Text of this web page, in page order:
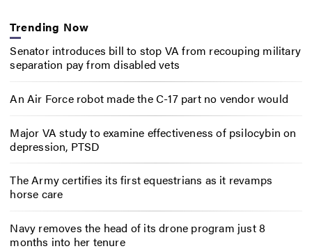
Trending Now
Senator introduces bill to stop VA from recouping military
separation pay from disabled vets
An Air Force robot made the C-17 part no vendor would
Major VA study to examine effectiveness of psilocybin on
depression, PTSD
The Army certifies its first equestrians as it revamps
horse care
Navy removes the head of its drone program just 8
months into her tenure